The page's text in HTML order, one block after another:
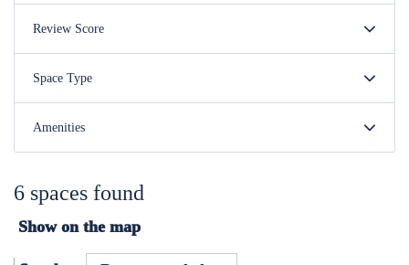
Review Score
Space Type
Amenities
6 spaces found
Show on the map